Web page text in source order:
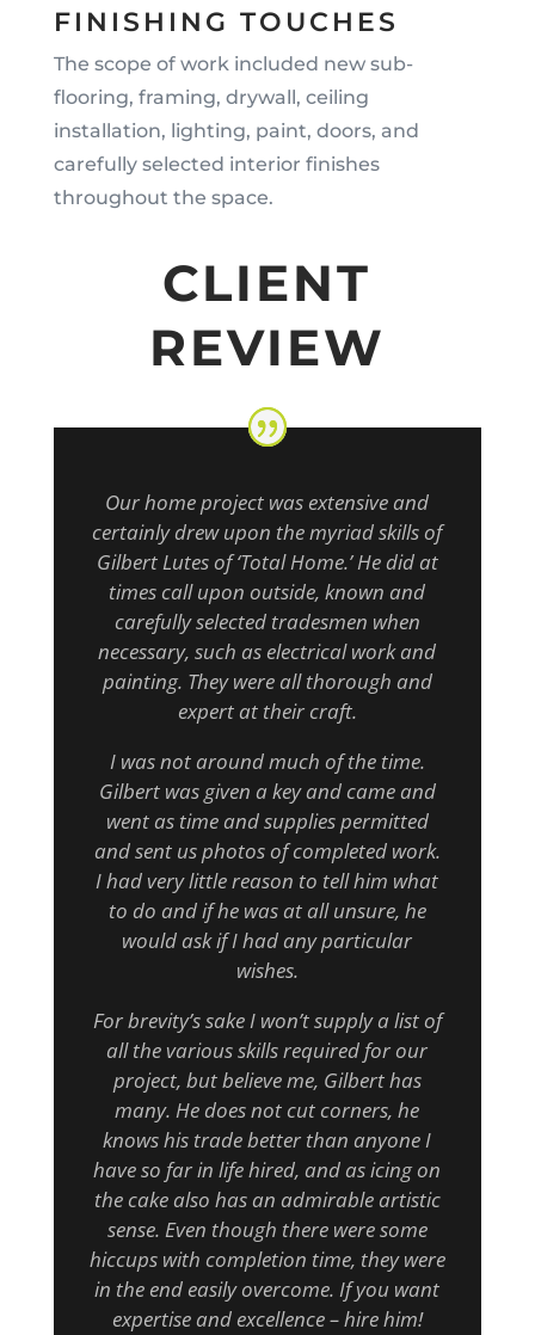
FINISHING TOUCHES
The scope of work included new sub-
flooring, framing, drywall, ceiling
installation, lighting, paint, doors, and
carefully selected interior finishes
throughout the space.
CLIENT
REVIEW
Our home project was extensive and
certainly drew upon the myriad skills of
Gilbert Lutes of ‘Total Home.’ He did at
times call upon outside, known and
carefully selected tradesmen when
necessary, such as electrical work and
painting. They were all thorough and
expert at their craft.
I was not around much of the time.
Gilbert was given a key and came and
went as time and supplies permitted
and sent us photos of completed work.
I had very little reason to tell him what
to do and if he was at all unsure, he
would ask if I had any particular
wishes.
For brevity’s sake I won’t supply a list of
all the various skills required for our
project, but believe me, Gilbert has
many. He does not cut corners, he
knows his trade better than anyone I
have so far in life hired, and as icing on
the cake also has an admirable artistic
sense. Even though there were some
hiccups with completion time, they were
in the end easily overcome. If you want
expertise and excellence – hire him!